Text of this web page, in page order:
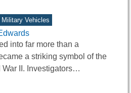
Military Vehicles
into far more than a
a striking symbol of the
II. Investigators…